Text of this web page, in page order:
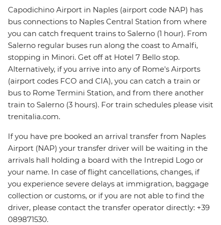
Capodichino Airport in Naples (airport code NAP) has
bus connections to Naples Central Station from where
you can catch frequent trains to Salerno (1 hour). From
Salerno regular buses run along the coast to Amalfi,
stopping in Minori. Get off at Hotel 7 Bello stop.
Alternatively, if you arrive into any of Rome's Airports
(airport codes FCO and CIA), you can catch a train or
bus to Rome Termini Station, and from there another
train to Salerno (3 hours). For train schedules please visit
trenitalia.com.
If you have pre booked an arrival transfer from Naples
Airport (NAP) your transfer driver will be waiting in the
arrivals hall holding a board with the Intrepid Logo or
your name. In case of flight cancellations, changes, if
you experience severe delays at immigration, baggage
collection or customs, or if you are not able to find the
driver, please contact the transfer operator directly: +39
089871530.